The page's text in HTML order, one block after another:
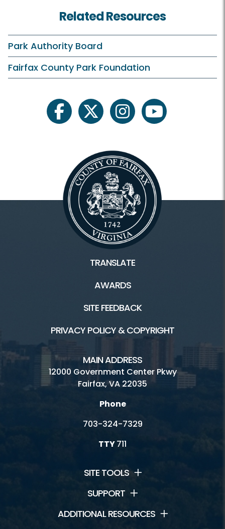
Museum Collections
Resource Management Plan
What is Heritage Conservation
Heritage HOME
Fairfax County History
Inaccessible
Historic Sites Volunteer Corps
Internships
Resident Curator Program
Architectural Review Board
History Commission
Related Resources
Park Authority Board
Fairfax County Park Foundation
facebooktwitter instagramyoutube
TRANSLATE
AWARDS
SITE FEEDBACK
PRIVACY POLICY & COPYRIGHT
MAIN ADDRESS
12000 Government Center Pkwy
Fairfax, VA 22035
Phone
703-324-7329
TTY711
SITE TOOLS
SUPPORT
ADDITIONAL RESOURCES